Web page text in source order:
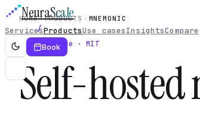
NeuraScale
ServicesProductsUse casesInsightsCompare
Book
HOME PRODUCTS MNEMONIC
Open source · MIT
Self-